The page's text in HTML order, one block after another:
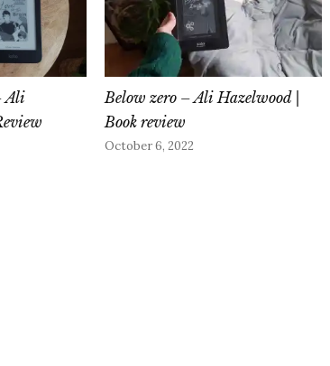
Ali
Below zero – Ali Hazelwood |
Book review
October 6, 2022